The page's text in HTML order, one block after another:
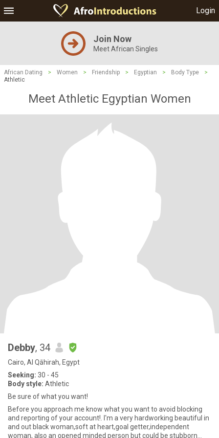
Login
Join Now
Meet African Singles
African Dating > Women > Friendship > Egyptian > Body Type
>
Athletic
Meet Athletic Egyptian Women
Debby, 34
Cairo, Al Qāhirah, Egypt
Seeking: 30 - 45
Body style: Athletic
Be sure of what you want!
Before you approach me know what you want to avoid blocking
and reporting of your account!. I'm a very hardworking beautiful in
and out black woman,soft at heart,goal getter,independent
woman, also an opened minded person but could be stubborn